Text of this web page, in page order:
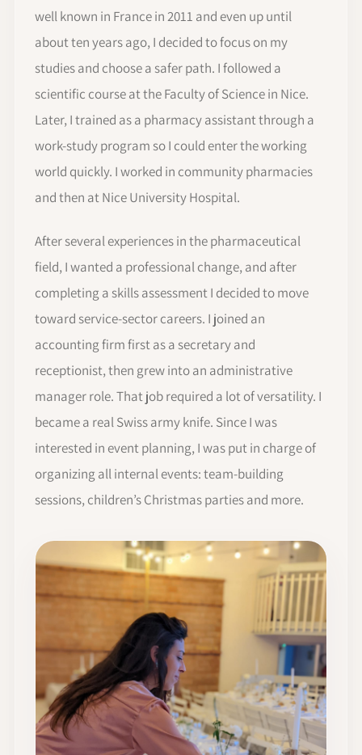
well known in France in 2011 and even up until
about ten years ago, I decided to focus on my
studies and choose a safer path. I followed a
scientific course at the Faculty of Science in Nice.
Later, I trained as a pharmacy assistant through a
work-study program so I could enter the working
world quickly. I worked in community pharmacies
and then at Nice University Hospital.
After several experiences in the pharmaceutical
field, I wanted a professional change, and after
completing a skills assessment I decided to move
toward service-sector careers. I joined an
accounting firm first as a secretary and
receptionist, then grew into an administrative
manager role. That job required a lot of versatility. I
became a real Swiss army knife. Since I was
interested in event planning, I was put in charge of
organizing all internal events: team-building
sessions, children’s Christmas parties and more.